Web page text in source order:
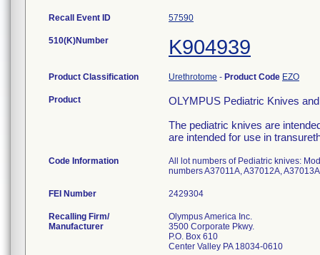
Recall Event ID 57590
510(K)Number K904939
Product Classification Urethrotome - Product Code EZO
Product
OLYMPUS Pediatric Knives
The pediatric knives are
are intended for use in
Code Information
All lot numbers of Pediatric knives:
numbers A37011A, A37012A,
FEI Number
Recalling Firm/
Manufacturer
Olympus America Inc.
3500 Corporate Pkwy.
P.O. Box 610
Center Valley PA 18034-0610